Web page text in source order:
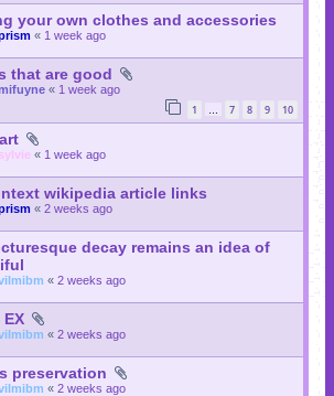
your own clothes and accessories
« 1 week ago
that are good
« 1 week ago
1 … 7 8 9 10
sylvie « 1 week ago
wikipedia article links
« 2 weeks ago
decay remains an idea of
« 2 weeks ago
EX
« 2 weeks ago
preservation
« 2 weeks ago